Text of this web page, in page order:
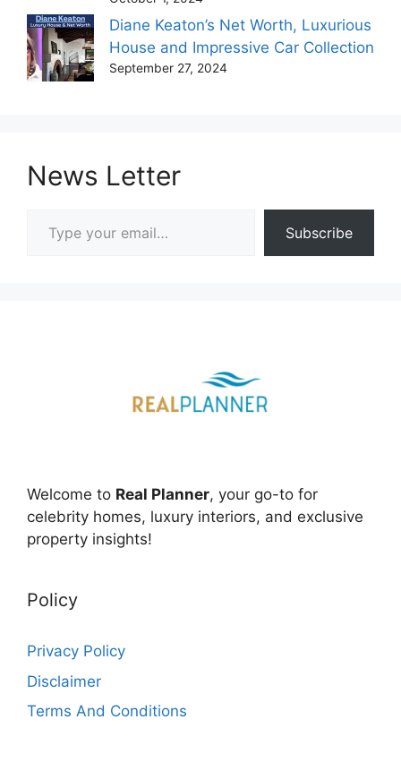
Diane Keaton’s Net Worth, Luxurious
House and Impressive Car Collection
September 27, 2024
News Letter
Subscribe
Welcome to Real Planner, your go-to for
celebrity homes, luxury interiors, and exclusive
property insights!
Policy
Privacy Policy
Disclaimer
Terms And Conditions